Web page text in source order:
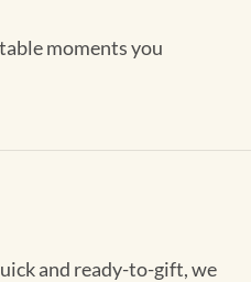
moments you
and ready-to-gift, we